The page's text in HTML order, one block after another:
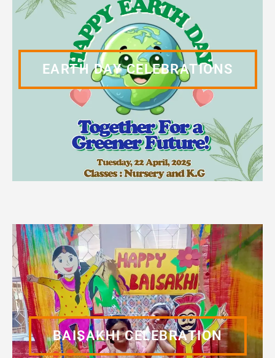
EARTH DAY CELEBRATIONS
BAISAKHI CELEBRATION